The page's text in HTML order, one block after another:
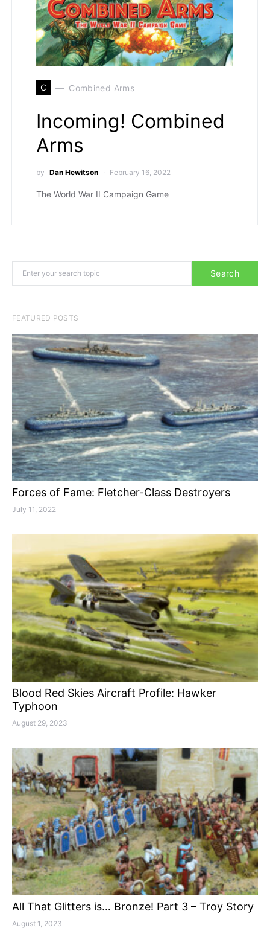
C Combined Arms
Incoming! Combined
Arms
by Dan Hewitson February 16, 2022
The World War II Campaign Game
Search
FEATURED POSTS
Forces of Fame: Fletcher-Class Destroyers
July 11, 2022
Blood Red Skies Aircraft Profile: Hawker
Typhoon
August 29, 2023
All That Glitters is… Bronze! Part 3 – Troy Story
August 1, 2023